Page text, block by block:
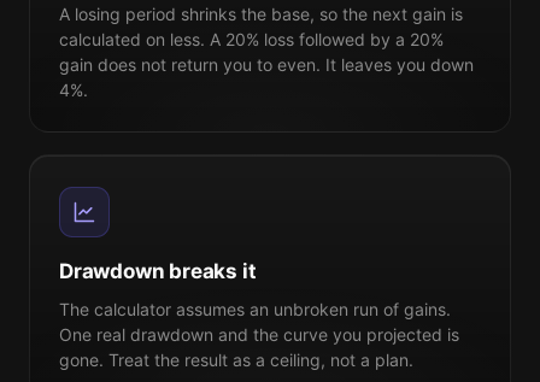
A losing period shrinks the base, so the next gain is
calculated on less. A 20% loss followed by a 20%
gain does not return you to even. It leaves you down
4%.
Drawdown breaks it
The calculator assumes an unbroken run of gains.
One real drawdown and the curve you projected is
gone. Treat the result as a ceiling, not a plan.